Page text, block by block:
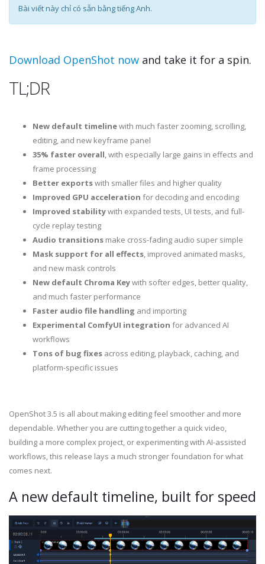
Bài viết này chỉ có sẵn bằng tiếng Anh.
Download OpenShot now and take it for a spin.
TL;DR
New default timelinewith much faster zooming, scrolling,
editing, and new keyframe panel
35% faster overall, with especially large gains in effects and
frame processing
Better exportswith smaller files and higher quality
Improved GPU acceleration for decoding and encoding
Improved stabilitywith expanded tests, UI tests, and full-
cycle replay testing
Audio transitions make cross-fading audio super simple
Mask support for all effects, improved animated masks,
and new mask controls
New default Chroma Keywith softer edges, better quality,
and much faster performance
Faster audio file handling and importing
Experimental ComfyUI integration for advanced AI
workflows
Tons of bug fixes across editing, playback, caching, and
platform-specific issues
OpenShot 3.5 is all about making editing feel smoother and more
dependable. Whether you are cutting together a quick video,
building a more complex project, or experimenting with AI-assisted
workflows, this release lays a much stronger foundation for what
comes next.
A new default timeline, built for speed